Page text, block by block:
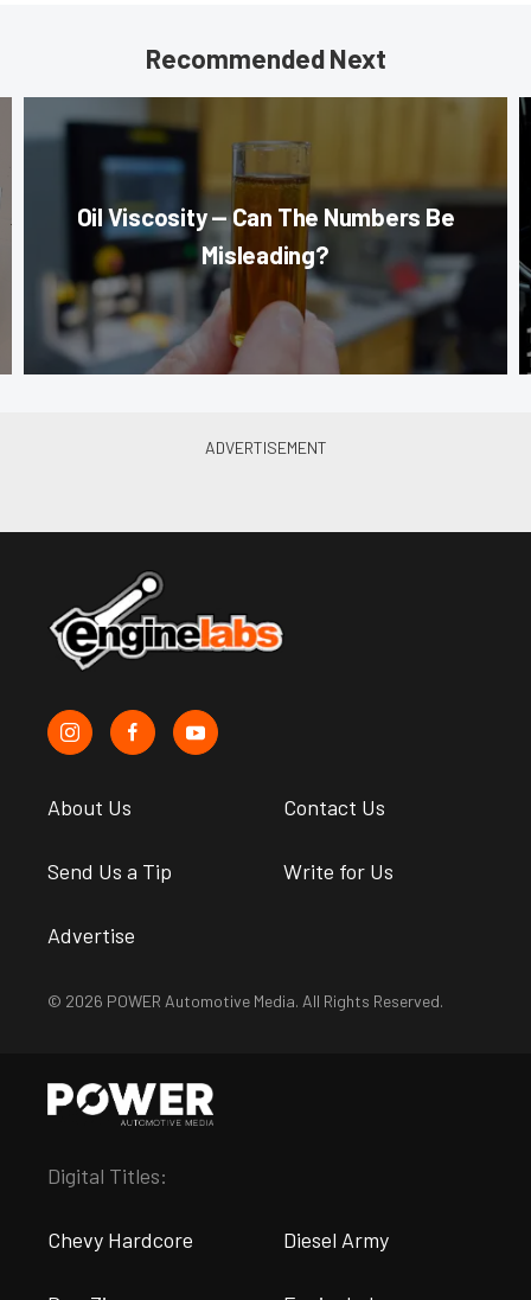
Recommended Next
Oil Viscosity — Can The Numbers Be
Misleading?
About Us Contact Us
Send Us a Tip Write for Us
Advertise
© 2026 POWER Automotive Media. All Rights Reserved.
Digital Titles:
Chevy Hardcore Diesel Army